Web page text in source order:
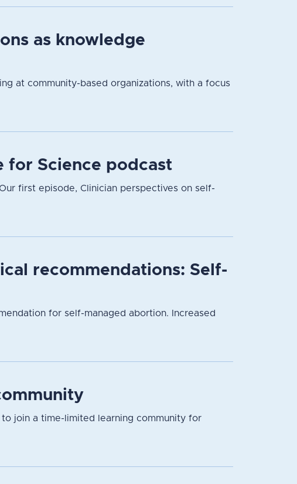
as knowledge
at community-based organizations, with a focus
for Science podcast
first episode, Clinician perspectives on self-
recommendations: Self-
for self-managed abortion. Increased
join a time-limited learning community for